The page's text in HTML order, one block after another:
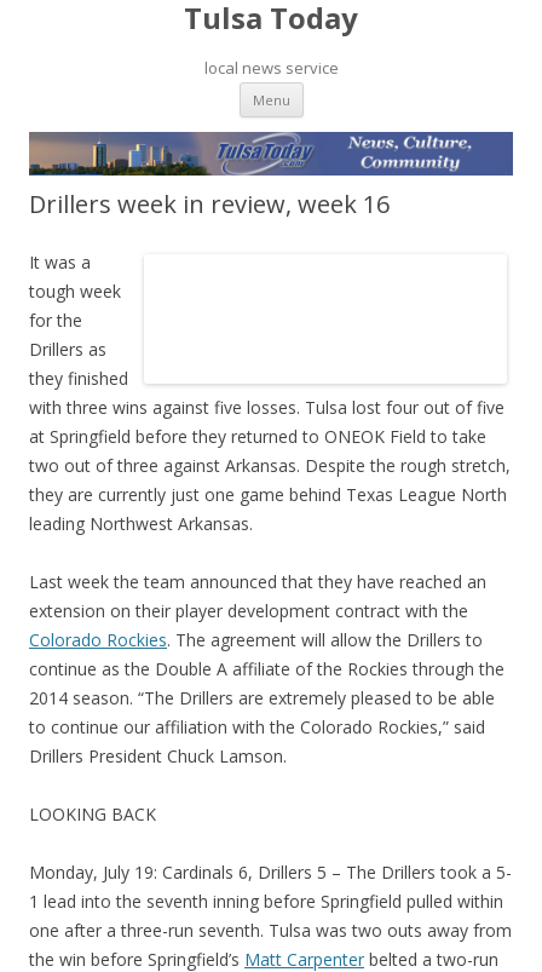
Tulsa Today
local news service
Menu Skip to content
Drillers week in review, week 16
It was a
tough week
for the
Drillers as
they finished
with three wins against five losses. Tulsa lost four out of five
at Springfield before they returned to ONEOK Field to take
two out of three against Arkansas. Despite the rough stretch,
they are currently just one game behind Texas League North
leading Northwest Arkansas.
Last week the team announced that they have reached an
extension on their player development contract with the
Colorado Rockies. The agreement will allow the Drillers to
continue as the Double A affiliate of the Rockies through the
2014 season. “The Drillers are extremely pleased to be able
to continue our affiliation with the Colorado Rockies,” said
Drillers President Chuck Lamson.
LOOKING BACK
Monday, July 19: Cardinals 6, Drillers 5 – The Drillers took a 5-
1 lead into the seventh inning before Springfield pulled within
one after a three-run seventh. Tulsa was two outs away from
the win before Springfield’s Matt Carpenter belted a two-run